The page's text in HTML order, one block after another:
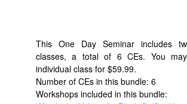
This One Day Seminar includes
classes, a total of 6 CEs. You
individual class for $59.99.
Number of CEs in this bundle: 6
Workshops included in this bundle: